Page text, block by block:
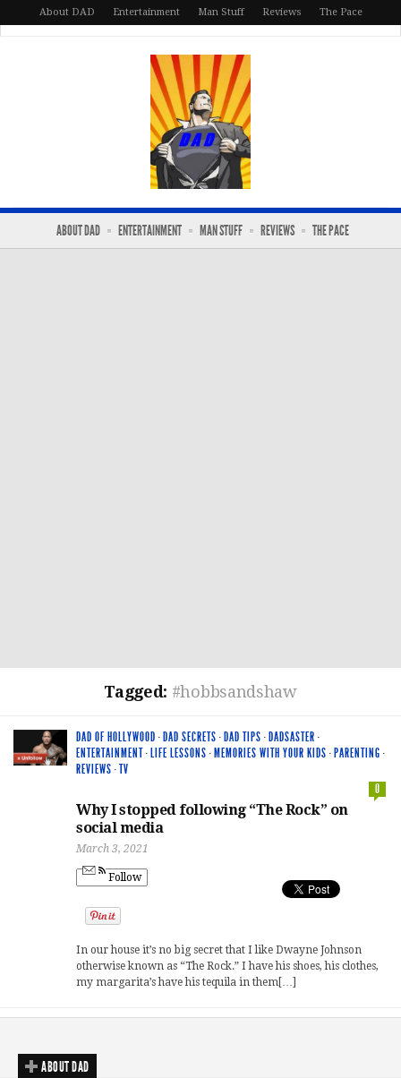
About DAD Entertainment Man Stuff Reviews The Pace
ABOUT DAD ENTERTAINMENT MAN STUFF REVIEWS THE PACE
Tagged: #hobbsandshaw
DAD OF HOLLYWOOD · DAD SECRETS · DAD TIPS · DADSASTER ·
ENTERTAINMENT· LIFE LESSONS · MEMORIES WITH YOUR KIDS · PARENTING ·
REVIEWS ·TV
0
Why I stopped following “The Rock” on
social media
March 3, 2021
Follow
In our house it’s no big secret that I like Dwayne Johnson
otherwise known as “The Rock.” I have his shoes, his clothes,
my margarita’s have his tequila in them[…]
ABOUT DAD